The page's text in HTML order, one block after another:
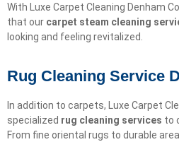
With Luxe Carpet Cleaning Denham
that our carpet steam cleaning
looking and feeling revitalized.
Rug Cleaning Service
In addition to carpets, Luxe Carpet
specialized rug cleaning services to
From fine oriental rugs to durable